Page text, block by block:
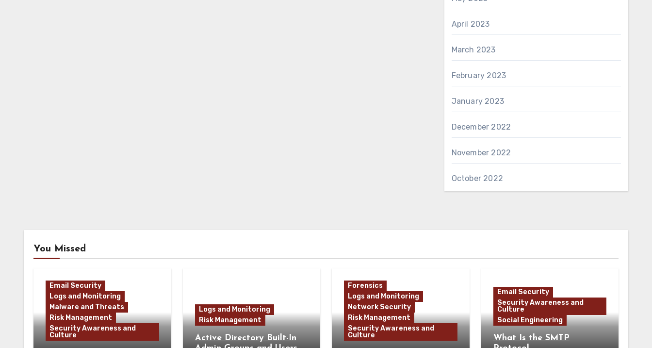
April 2023
March 2023
February 2023
January 2023
December 2022
November 2022
October 2022
You Missed
Email Security
Logs and Monitoring
Malware and Threats
Risk Management
Security Awareness and
Culture
Logs and Monitoring
Risk Management
Active Directory Built-In
Forensics
Logs and Monitoring
Network Security
Risk Management
Security Awareness and
Culture
Email Security
Security Awareness and
Culture
Social Engineering
What Is the SMTP